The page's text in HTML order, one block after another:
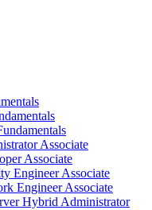
Associate
Associate
Engineer Associate
Engineer Associate
Hybrid Administrator